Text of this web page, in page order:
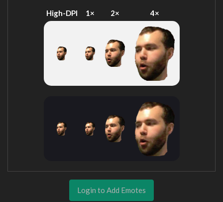
High-DPI 1× 2× 4×
Login to Add Emotes